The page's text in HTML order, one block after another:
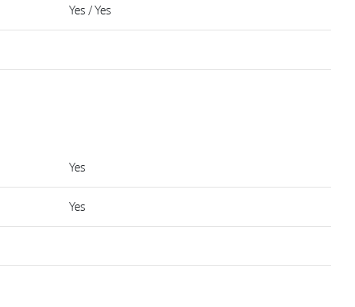
Yes / Yes
Yes
Yes